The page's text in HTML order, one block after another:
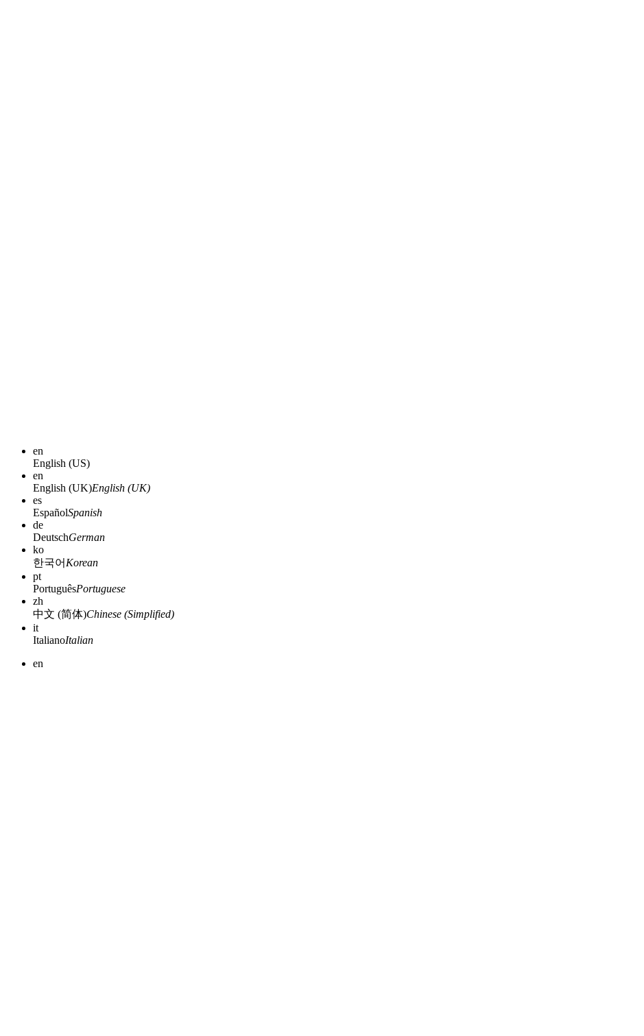
en
English (US)
en
English (UK)English (UK)
es
EspañolSpanish
de
DeutschGerman
ko
한국어 Korean
pt
PortuguêsPortuguese
zh
中文 (简体)Chinese (Simplified)
it
ItalianoItalian
en